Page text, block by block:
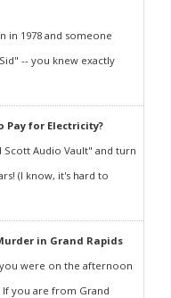
in 1978 and someone
-- you knew exactly
Pay for Electricity?
Scott Audio Vault" and turn
(I know, it's hard to
in Grand Rapids
were on the afternoon
If you are from Grand